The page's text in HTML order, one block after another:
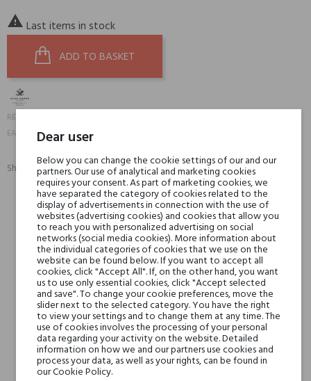
 Last items in stock
ADD TO BASKET
REFERENCE:
EAN13: 8008230807910
Share:
SHARE TWEET PINTEREST
Min. 3 free samples for orders over € 50
Shipping in 48H
30 days for return
Dear user
Below you can change the cookie settings of our and our
partners. Our use of analytical and marketing cookies
requires your consent. As part of marketing cookies, we
have separated the category of cookies related to the
display of advertisements in connection with the use of
websites (advertising cookies) and cookies that allow you
to reach you with personalized advertising on social
networks (social media cookies). More information about
the individual categories of cookies that we use on the
website can be found below. If you want to accept all
cookies, click "Accept All". If, on the other hand, you want
us to use only essential cookies, click "Accept selected
and save". To change your cookie preferences, move the
slider next to the selected category. You have the right
to view your settings and to change them at any time. The
use of cookies involves the processing of your personal
data regarding your activity on the website. Detailed
information on how we and our partners use cookies and
process your data, as well as your rights, can be found in
our Cookie Policy.